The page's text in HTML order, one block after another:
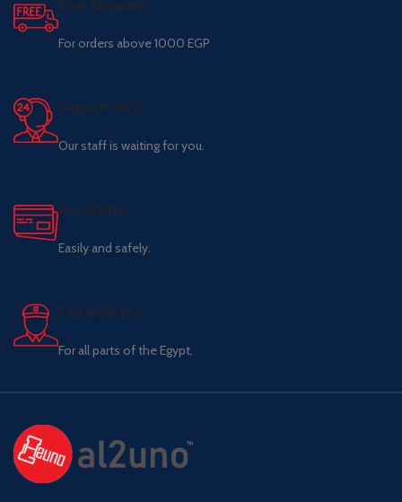
Free Shipping.
For orders above 1000 EGP
Support 24/7
Our staff is waiting for you.
Pay online.
Easily and safely.
Fast delivery.
For all parts of the Egypt.